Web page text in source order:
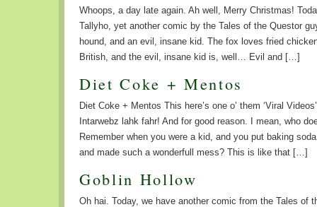
Whoops, a day late again. Ah well, Merry Christmas!
Tallyho, yet another comic by the Tales of the Questor
hound, and an evil, insane kid. The fox loves fried
British, and the evil, insane kid is, well… Evil and […]
Diet Coke + Mentos
Diet Coke + Mentos This here’s one o’ them ‘Viral
Intarwebz lahk fahr! And for good reason. I mean, who
Remember when you were a kid, and you put baking
and made such a wonderfull mess? This is like that […]
Goblin Hollow
Oh hai. Today, we have another comic from the Tales of